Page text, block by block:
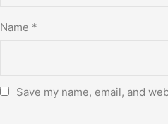
Name *
Save my name, email, and